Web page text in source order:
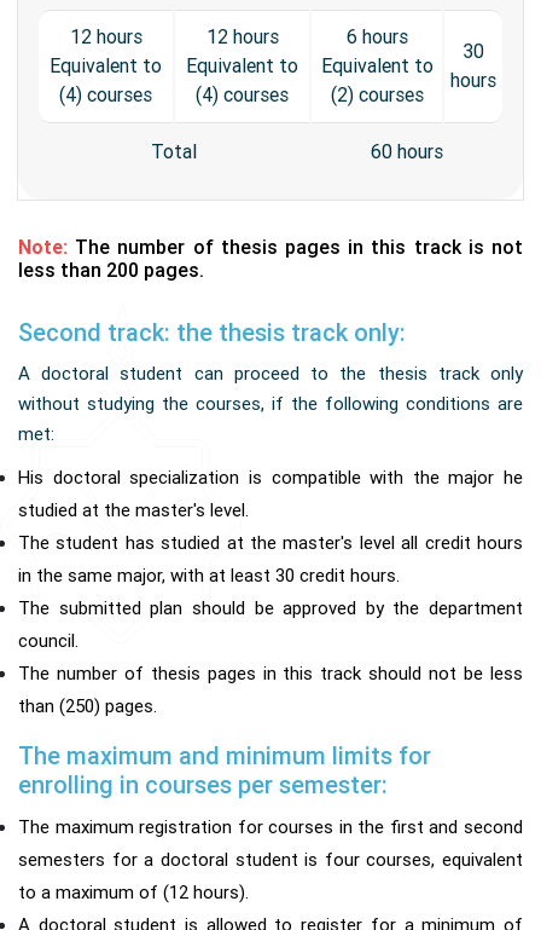
12 hours
Equivalent to
(4) courses
12 hours
Equivalent to
(4) courses
6 hours
Equivalent to
(2) courses
30
hours
Total 60 hours
Note: The number of thesis pages in this track is not
less than 200 pages.
Second track: the thesis track only:
A doctoral student can proceed to the thesis track only
without studying the courses, if the following conditions are
met:
His doctoral specialization is compatible with the major he
studied at the master's level.
The student has studied at the master's level all credit hours
in the same major, with at least 30 credit hours.
The submitted plan should be approved by the department
council.
The number of thesis pages in this track should not be less
than (250) pages.
The maximum and minimum limits for
enrolling in courses per semester:
The maximum registration for courses in the first and second
semesters for a doctoral student is four courses, equivalent
to a maximum of (12 hours).
A doctoral student is allowed to register for a minimum of